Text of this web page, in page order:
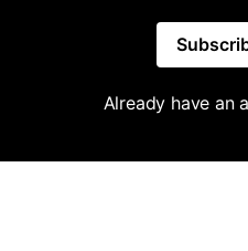
Already have an